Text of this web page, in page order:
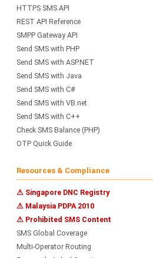
HTTPS SMS API
REST API Reference
SMPP Gateway API
Send SMS with PHP
Send SMS with ASP.NET
Send SMS with Java
Send SMS with C#
Send SMS with VB.net
Send SMS with C++
Check SMS Balance (PHP)
OTP Quick Guide
Resources & Compliance
⚠ Singapore DNC Registry
⚠ Malaysia PDPA 2010
⚠ Prohibited SMS Content
SMS Global Coverage
Multi-Operator Routing